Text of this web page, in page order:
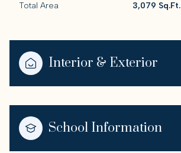
Total Area 3,079 Sq.Ft.
Interior & Exterior
School Information